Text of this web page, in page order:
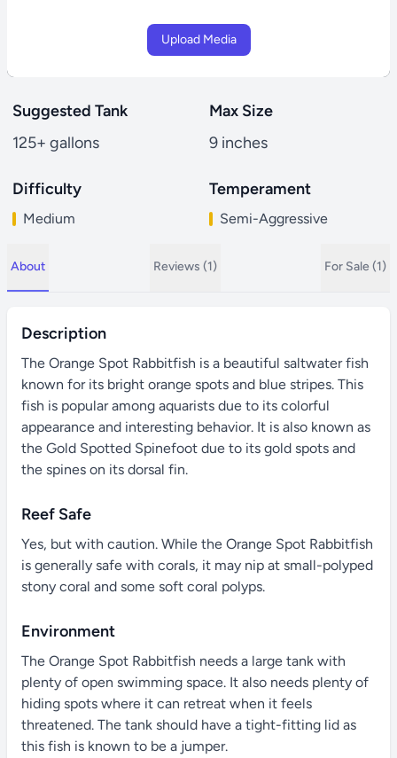
Upload Media
Suggested Tank
125+ gallons
Max Size
9 inches
Difficulty
Medium
Temperament
Semi-Aggressive
About Reviews (1) For Sale (1)
Description
The Orange Spot Rabbitfish is a beautiful saltwater fish
known for its bright orange spots and blue stripes. This
fish is popular among aquarists due to its colorful
appearance and interesting behavior. It is also known as
the Gold Spotted Spinefoot due to its gold spots and
the spines on its dorsal fin.
Reef Safe
Yes, but with caution. While the Orange Spot Rabbitfish
is generally safe with corals, it may nip at small-polyped
stony coral and some soft coral polyps.
Environment
The Orange Spot Rabbitfish needs a large tank with
plenty of open swimming space. It also needs plenty of
hiding spots where it can retreat when it feels
threatened. The tank should have a tight-fitting lid as
this fish is known to be a jumper.